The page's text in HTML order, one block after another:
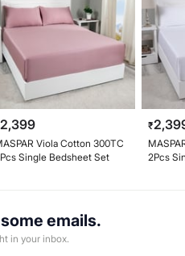
2,399
Viola Cotton 300TC
Single Bedsheet Set
₹
2Pcs
emails.
in your inbox.